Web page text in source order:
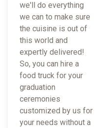
we'll do everything
we can to make sure
the cuisine is out of
this world and
expertly delivered!
So, you can hire a
food truck for your
graduation
ceremonies
customized by us for
your needs without a